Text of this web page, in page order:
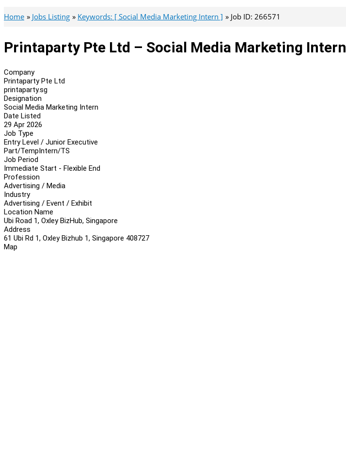
Home Jobs Listing Keywords: [ Social Media Marketing Intern ] Job ID: 266571
Printaparty Pte Ltd – Social Media Marketing Intern
Company
Printaparty Pte Ltd
printaparty.sg
Designation
Social Media Marketing Intern
Date Listed
29 Apr 2026
Job Type
Entry Level / Junior Executive
Part/TempIntern/TS
Job Period
Immediate Start - Flexible End
Profession
Advertising / Media
Industry
Advertising / Event / Exhibit
Location Name
Ubi Road 1, Oxley BizHub, Singapore
Address
61 Ubi Rd 1, Oxley Bizhub 1, Singapore 408727
Map